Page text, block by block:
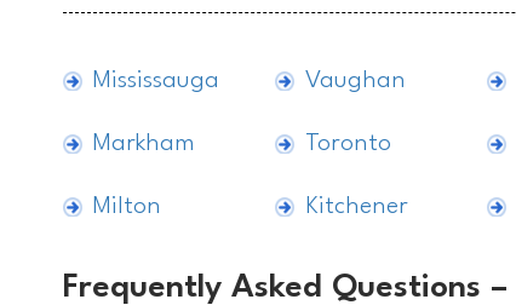
Mississauga Vaughan
Markham Toronto
Milton Kitchener
Frequently Asked Questions